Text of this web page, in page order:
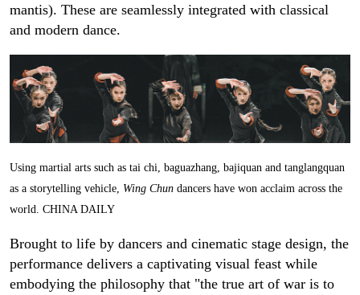
mantis). These are seamlessly integrated with classical
and modern dance.
Using martial arts such as tai chi, baguazhang, bajiquan and tanglangquan
as a storytelling vehicle, Wing Chundancers have won acclaim across the
world. CHINA DAILY
Brought to life by dancers and cinematic stage design, the
performance delivers a captivating visual feast while
embodying the philosophy that "the true art of war is to